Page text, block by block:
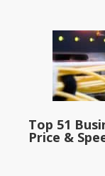
Top 51
Price &